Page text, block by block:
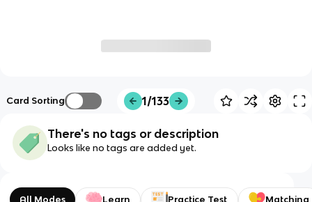
Card Sorting 1/133
There's no tags or description
Looks like no tags are added yet.
All Modes Learn Practice Test Matching